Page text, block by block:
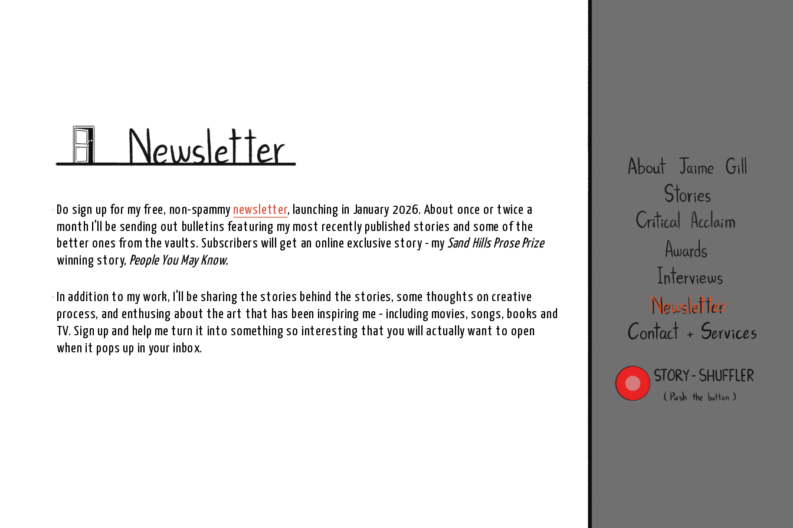
Do sign up for my free, non-spammy newsletter, launching in January 2026. About once or twice a
month I'll be sending out bulletins featuring my most recently published stories and some of the
better ones from the vaults. Subscribers will get an online exclusive story - my Sand Hills Prose Prize
winning story, People You May Know.
In addition to my work, I'll be sharing the stories behind the stories, some thoughts on creative
process, and enthusing about the art that has been inspiring me - including movies, songs, books and
TV. Sign up and help me turn it into something so interesting that you will actually want to open
when it pops up in your inbox.